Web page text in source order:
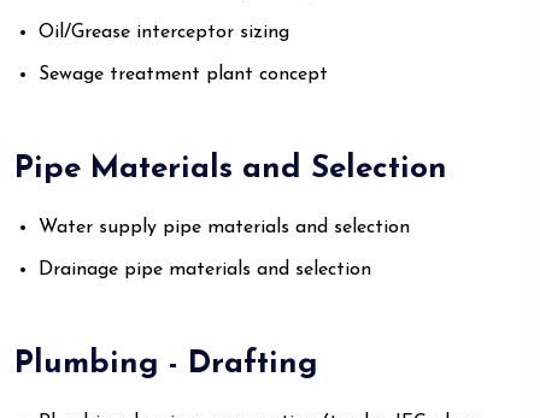
Oil/Grease interceptor sizing
Sewage treatment plant concept
Pipe Materials and Selection
Water supply pipe materials and selection
Drainage pipe materials and selection
Plumbing - Drafting